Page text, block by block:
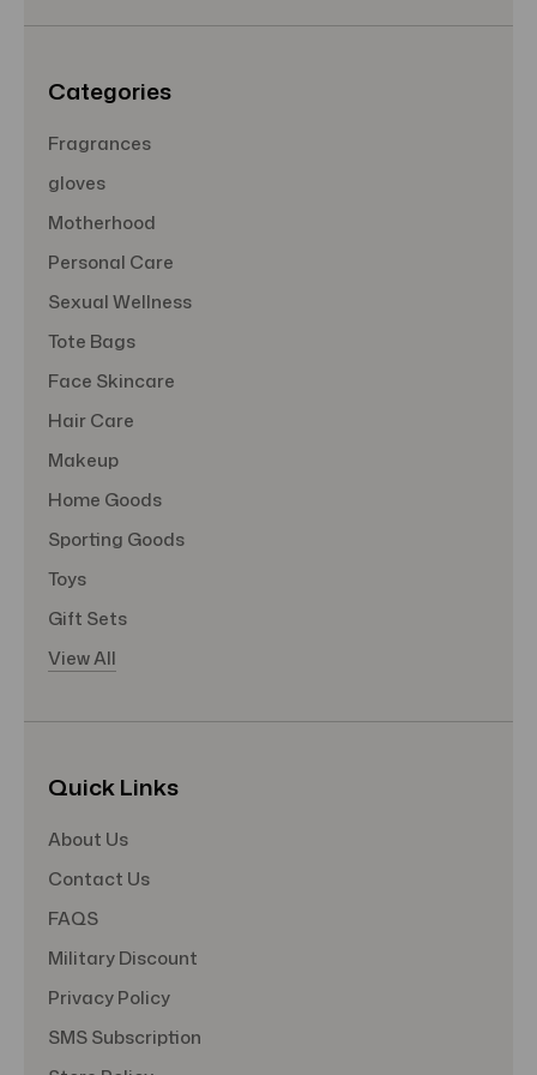
Categories
Fragrances
gloves
Motherhood
Personal Care
Sexual Wellness
Tote Bags
Face Skincare
Hair Care
Makeup
Home Goods
Sporting Goods
Toys
Gift Sets
View All
Quick Links
About Us
Contact Us
FAQS
Military Discount
Privacy Policy
SMS Subscription